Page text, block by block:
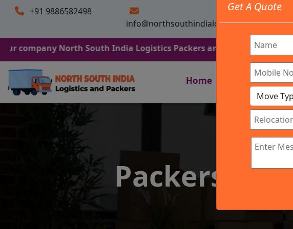
+91 9886582498
info@northsouthindialogistics.com
North South India Logistics Packers and Movers. We Are Provided
Home Company
Get A Quote
Packers